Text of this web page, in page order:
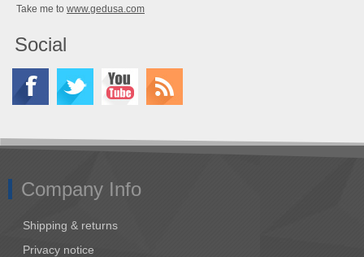
Take me to www.gedusa.com
Social
Company Info
Shipping & returns
Privacy notice